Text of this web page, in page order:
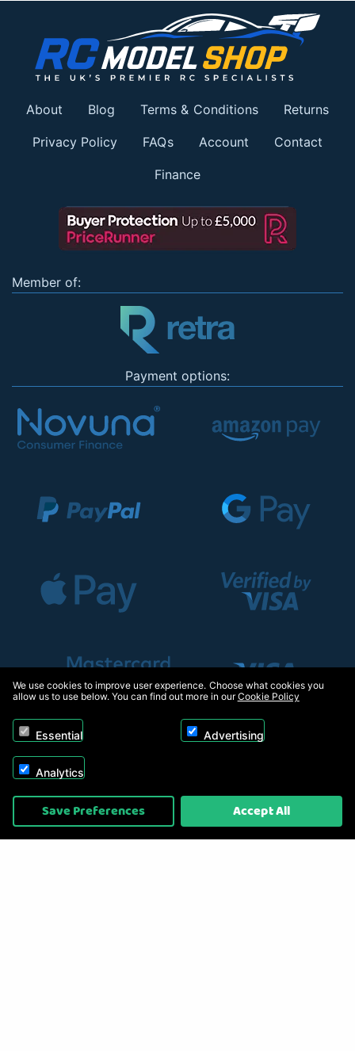
About Blog Terms & Conditions Returns
Privacy Policy FAQs Account Contact
Finance
Member of:
Payment options:
Copyright © 2026, Appliance Electronics Ltd T/A RC Model Shop. Powered by
On2net (UK) Ltd
We use cookies to improve user experience. Choose what cookies you
allow us to use below. You can find out more in ourCookie Policy
Essential Advertising
Analytics
Save Preferences Accept All